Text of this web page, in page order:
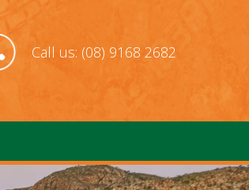
Call us: (08) 9168 2682